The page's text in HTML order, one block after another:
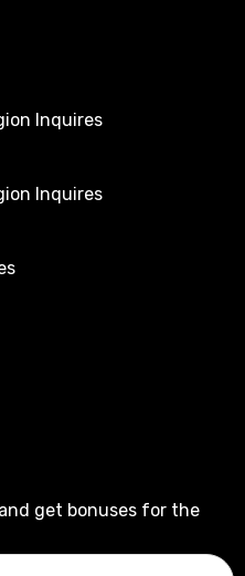
Inquires
Inquires
get bonuses for the